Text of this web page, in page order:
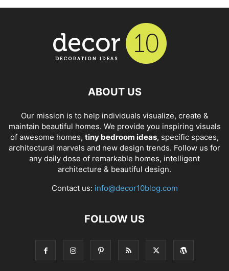
ABOUT US
Our mission is to help individuals visualize, create &
maintain beautiful homes. We provide you inspiring visuals
of awesome homes, tiny bedroom ideas, specific spaces,
architectural marvels and new design trends. Follow us for
any daily dose of remarkable homes, intelligent
architecture & beautiful design.
Contact us: info@decor10blog.com
FOLLOW US